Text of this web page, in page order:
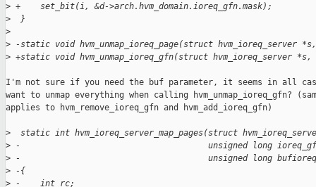
> +    set_bit(i, &d->arch.hvm_domain.ioreq_gfn.mask);
>
  }
>
> -static void hvm_unmap_ioreq_page(struct hvm_ioreq_server
> +static void hvm_unmap_ioreq_gfn(struct hvm_ioreq_server
I'm not sure if you need the buf parameter, it seems in all
want to unmap everything when calling hvm_unmap_ioreq_gfn?
applies to hvm_remove_ioreq_gfn and hvm_add_ioreq_gfn)
>
static int hvm_ioreq_server_map_pages(struct
> -                                      unsigned long
> -                                      unsigned long
> -{
> -    int rc;